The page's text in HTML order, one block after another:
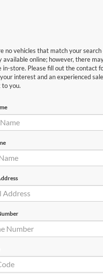
no vehicles that match your
available online; however, there
in-store. Please fill out the contact
interest and an experienced
to you.